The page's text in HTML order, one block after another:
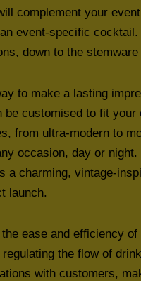
complement your
event-specific
down to the stemware
to make a lasting
customised to fit your
from ultra-modern to
occasion, day or
a charming, vintage-
launch.
ease and efficiency
the flow of
with customers,